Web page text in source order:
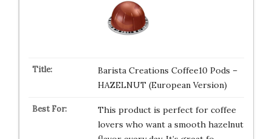
Barista Creations Coffee10 Pods –
HAZELNUT (European Version)
This product is perfect for coffee
lovers who want a smooth hazelnut